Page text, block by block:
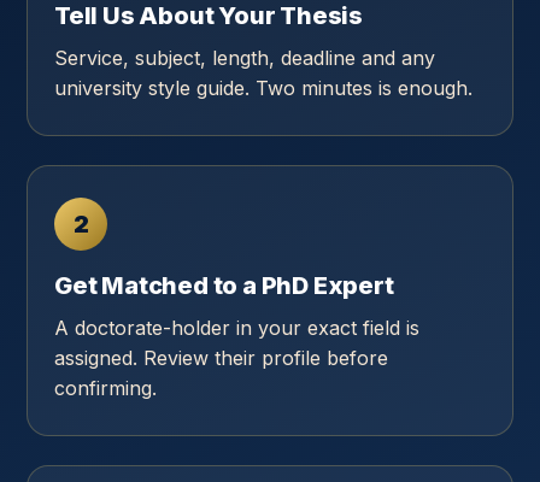
Tell Us About Your Thesis
Service, subject, length, deadline and any
university style guide. Two minutes is enough.
2
Get Matched to a PhD Expert
A doctorate-holder in your exact field is
assigned. Review their profile before
confirming.